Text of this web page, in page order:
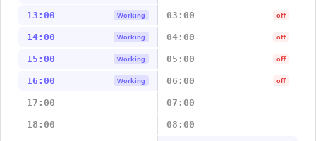
13:00 Working 03:00 off
14:00 Working 04:00 off
15:00 Working 05:00 off
16:00 Working 06:00 off
17:00 07:00
18:00 08:00